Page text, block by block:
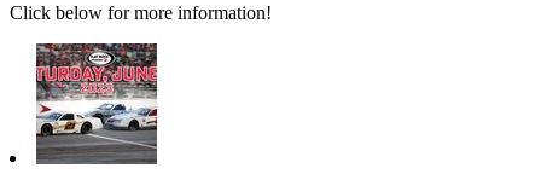
Click below for more information!